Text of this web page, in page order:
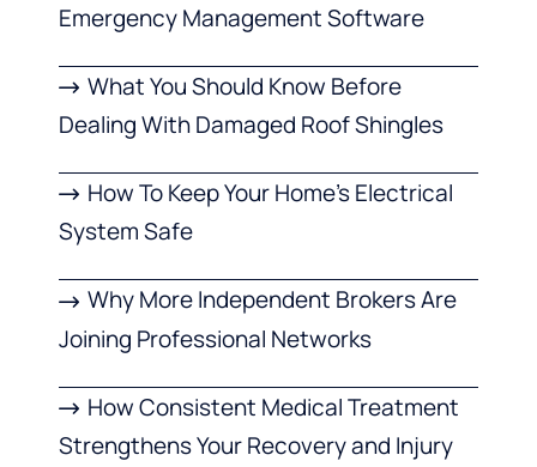
Emergency Management Software
What You Should Know Before
Dealing With Damaged Roof Shingles
How To Keep Your Home’s Electrical
System Safe
Why More Independent Brokers Are
Joining Professional Networks
How Consistent Medical Treatment
Strengthens Your Recovery and Injury